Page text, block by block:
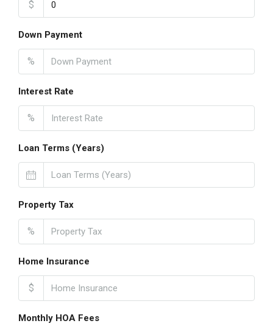
$
Down Payment
%
Interest Rate
%
Loan Terms (Years)
Property Tax
%
Home Insurance
$
Monthly HOA Fees